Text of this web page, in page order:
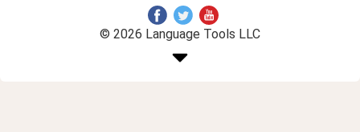
© 2026 Language Tools LLC